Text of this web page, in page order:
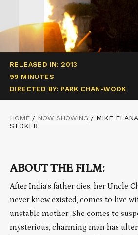
RELEASED IN: 2013
99 MINUTES
DIRECTED BY: PARK CHAN-WOOK
HOME / NOW SHOWING / MIKE
STOKER
ABOUT THE FILM:
After India’s father dies, her Uncle
never knew existed, comes to live
unstable mother. She comes to
mysterious, charming man has